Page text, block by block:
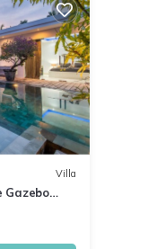
Villa
Gazebo